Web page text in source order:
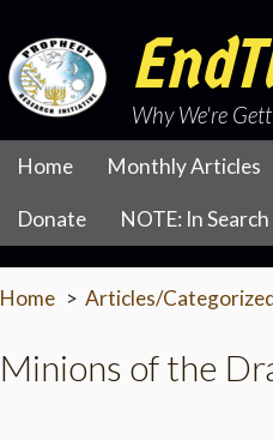
Why We're
Home Monthly Articles
Donate NOTE: In
Home Articles/
Minions of the